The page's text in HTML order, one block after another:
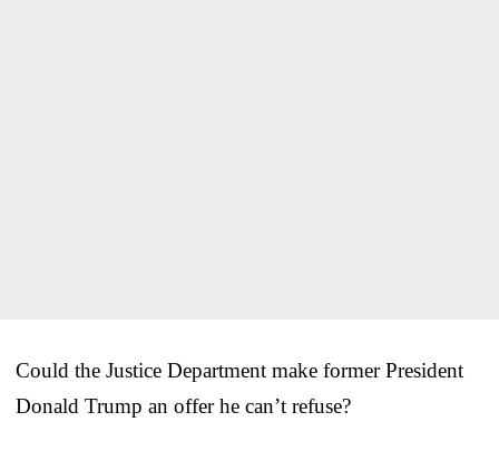
Could the Justice Department make former President
Donald Trump an offer he can’t refuse?